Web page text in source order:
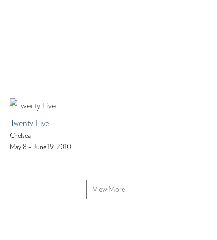
Twenty Five
Chelsea
May 8 – June 19, 2010
View More